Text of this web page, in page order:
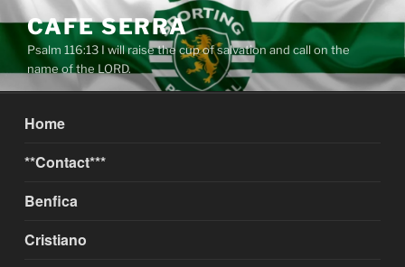
Skip
content
CAFE SERRA
Psalm 116:13 I will raise the cup of salvation and call on the
name of the LORD.
Home
**Contact***
Benfica
Cristiano